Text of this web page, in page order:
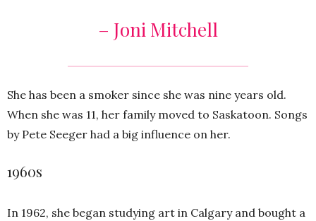
– Joni Mitchell
She has been a smoker since she was nine years old.
When she was 11, her family moved to Saskatoon. Songs
by Pete Seeger had a big influence on her.
1960s
In 1962, she began studying art in Calgary and bought a